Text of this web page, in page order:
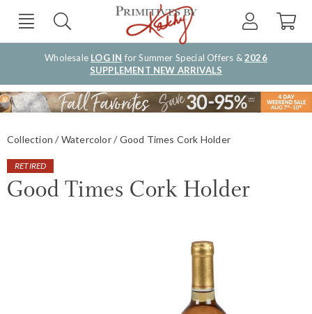
Wholesale LOG IN for Summer Special Offers &2026
SUPPLEMENT NEW ARRIVALS
Collection Watercolor Good Times Cork Holder
RETIRED
Good Times Cork Holder